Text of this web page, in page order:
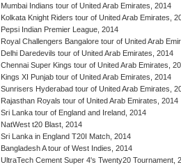
Mumbai Indians tour of United Arab Emirates, 2014
Kolkata Knight Riders tour of United Arab Emirates,
Pepsi Indian Premier League, 2014
Royal Challengers Bangalore tour of United Arab
Delhi Daredevils tour of United Arab Emirates, 2014
Chennai Super Kings tour of United Arab Emirates,
Kings XI Punjab tour of United Arab Emirates, 2014
Sunrisers Hyderabad tour of United Arab Emirates,
Rajasthan Royals tour of United Arab Emirates, 2014
Sri Lanka tour of England and Ireland, 2014
NatWest t20 Blast, 2014
Sri Lanka in England T20I Match, 2014
Bangladesh A tour of West Indies, 2014
UltraTech Cement Super 4's Twenty20 Tournament,